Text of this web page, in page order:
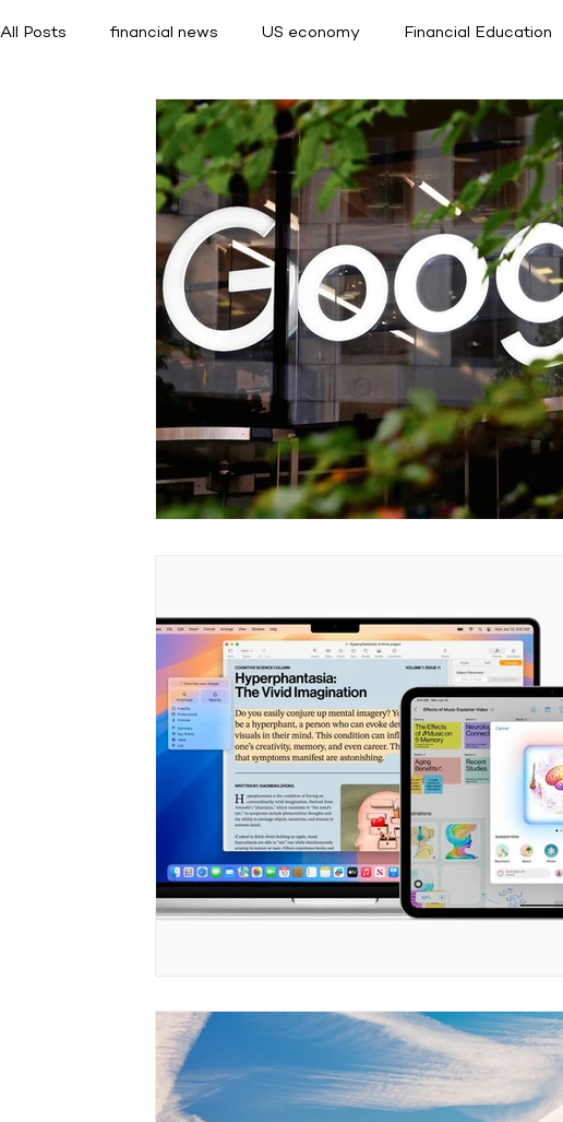
All Posts financial news US economy Financial Education